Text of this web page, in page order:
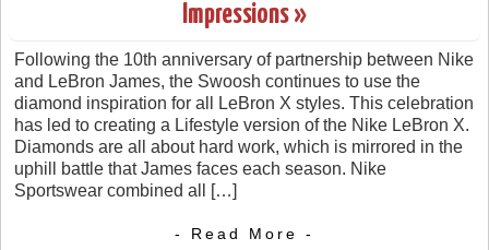
Impressions »
Following the 10th anniversary of partnership between Nike
and LeBron James, the Swoosh continues to use the
diamond inspiration for all LeBron X styles. This celebration
has led to creating a Lifestyle version of the Nike LeBron X.
Diamonds are all about hard work, which is mirrored in the
uphill battle that James faces each season. Nike
Sportswear combined all […]
- Read More -